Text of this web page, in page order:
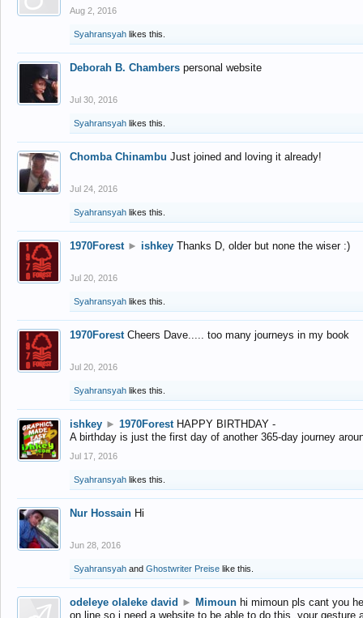
Aug 2, 2016
Syahransyah likes this.
Deborah B. Chambers personal website
Jul 30, 2016
Syahransyah likes this.
Chomba Chinambu Just joined and loving it already!
Jul 24, 2016
Syahransyah likes this.
1970Forest ► ishkey Thanks D, older but none the wiser :)
Jul 20, 2016
Syahransyah likes this.
1970Forest Cheers Dave..... too many journeys in my book
Jul 20, 2016
Syahransyah likes this.
ishkey ► 1970Forest HAPPY BIRTHDAY -
A birthday is just the first day of another 365-day journey
Jul 17, 2016
Syahransyah likes this.
Nur Hossain Hi
Jun 28, 2016
Syahransyah and Ghostwriter Preise like this.
odeleye olaleke david ► Mimoun hi mimoun pls cant you
on line,so i need a website to be able to do this ,your gesture